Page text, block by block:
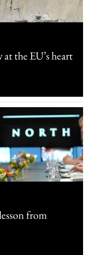
the EU’s heart
from